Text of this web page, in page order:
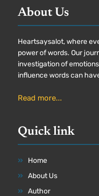
About Us
Heartsaysalot, where
power of words. Our
investigation of
influence words can
Read more...
Quick link
Home
About Us
Author